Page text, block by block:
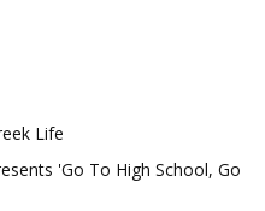
Life
'Go To High School, Go